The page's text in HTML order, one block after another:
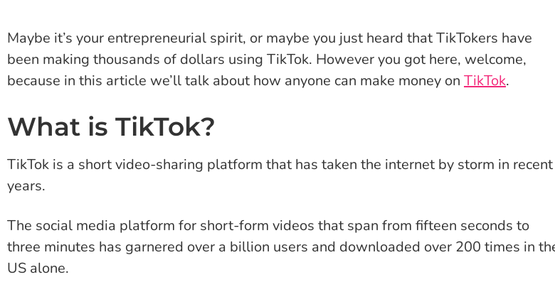
Maybe it’s your entrepreneurial spirit, or maybe you just heard that TikTokers have
been making thousands of dollars using TikTok. However you got here, welcome,
because in this article we’ll talk about how anyone can make money on TikTok.
What is TikTok?
TikTok is a short video-sharing platform that has taken the internet by storm in recent
years.
The social media platform for short-form videos that span from fifteen seconds to
three minutes has garnered over a billion users and downloaded over 200 times in
US alone.